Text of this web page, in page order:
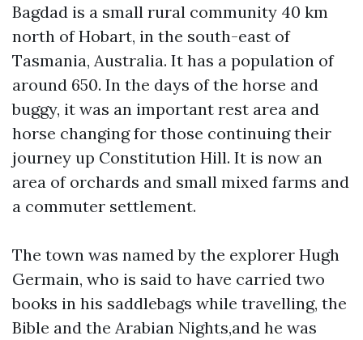
Bagdad is a small rural community 40 km
north of Hobart, in the south-east of
Tasmania, Australia. It has a population of
around 650. In the days of the horse and
buggy, it was an important rest area and
horse changing for those continuing their
journey up Constitution Hill. It is now an
area of orchards and small mixed farms and
a commuter settlement.
The town was named by the explorer Hugh
Germain, who is said to have carried two
books in his saddlebags while travelling, the
Bible and the Arabian Nights,and he was